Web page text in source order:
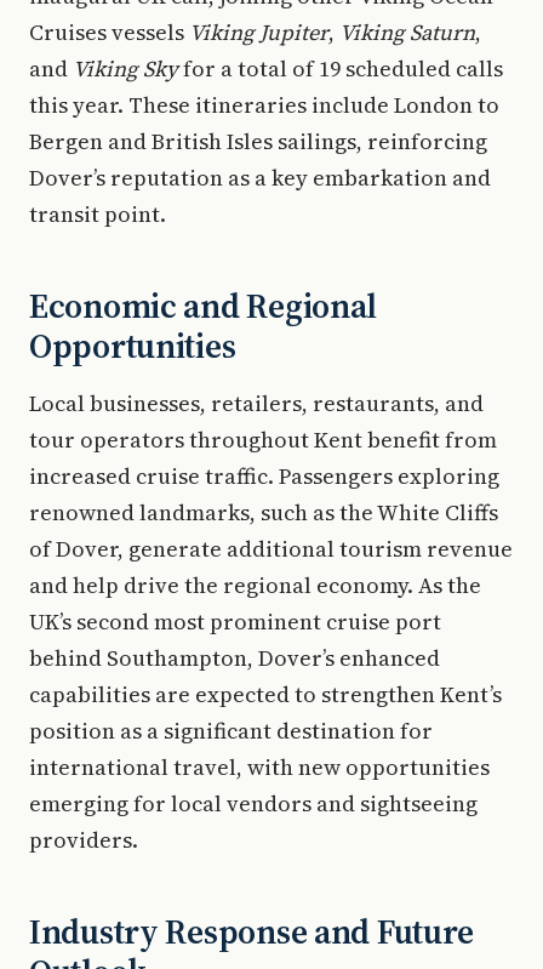
Cruises vessels Viking Jupiter, Viking Saturn,
and Viking Skyfor a total of 19 scheduled calls
this year. These itineraries include London to
Bergen and British Isles sailings, reinforcing
Dover’s reputation as a key embarkation and
transit point.
Economic and Regional
Opportunities
Local businesses, retailers, restaurants, and
tour operators throughout Kent benefit from
increased cruise traffic. Passengers exploring
renowned landmarks, such as the White Cliffs
of Dover, generate additional tourism revenue
and help drive the regional economy. As the
UK’s second most prominent cruise port
behind Southampton, Dover’s enhanced
capabilities are expected to strengthen Kent’s
position as a significant destination for
international travel, with new opportunities
emerging for local vendors and sightseeing
providers.
Industry Response and Future